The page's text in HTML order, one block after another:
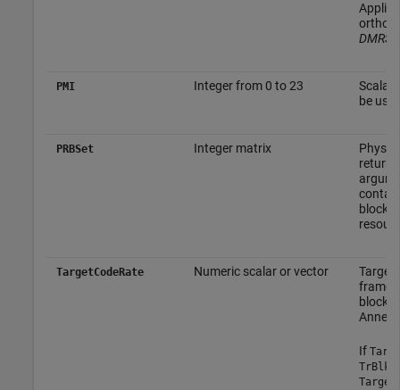
DMRS-
PMI Integer from 0 to 23
Scalar
be
PRBSet Integer matrix
block
TargetCodeRate Numeric scalar or vector
Target
frame.
block
Annex
If